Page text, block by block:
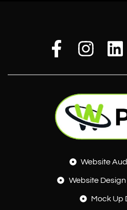
Website
Website
Mock Up